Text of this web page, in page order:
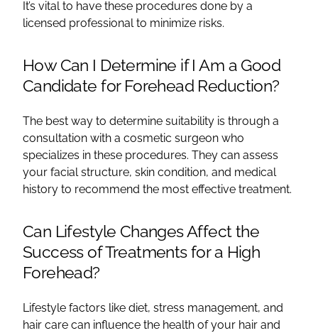
It’s vital to have these procedures done by a
licensed professional to minimize risks.
How Can I Determine if I Am a Good
Candidate for Forehead Reduction?
The best way to determine suitability is through a
consultation with a cosmetic surgeon who
specializes in these procedures. They can assess
your facial structure, skin condition, and medical
history to recommend the most effective treatment.
Can Lifestyle Changes Affect the
Success of Treatments for a High
Forehead?
Lifestyle factors like diet, stress management, and
hair care can influence the health of your hair and